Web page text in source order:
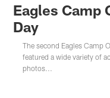
Eagles Camp
Day
The second Eagles Camp
featured a wide variety of
photos...